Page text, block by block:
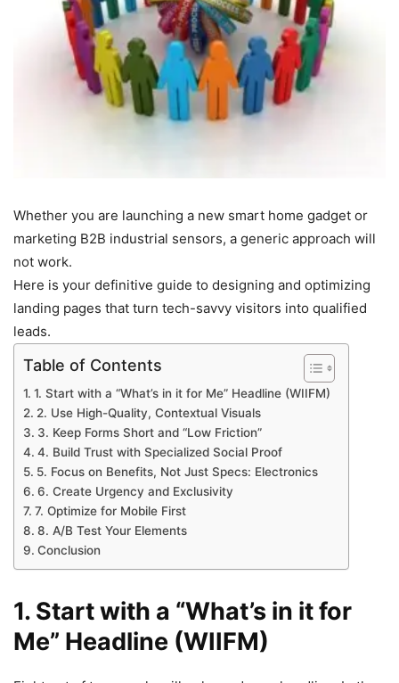
Whether you are launching a new smart home gadget or
marketing B2B industrial sensors, a generic approach will
not work.
Here is your definitive guide to designing and optimizing
landing pages that turn tech-savvy visitors into qualified
leads.
Table of Contents
1. Start with a “What’s in it for Me” Headline (WIIFM)
2. Use High-Quality, Contextual Visuals
3. Keep Forms Short and “Low Friction”
4. Build Trust with Specialized Social Proof
5. Focus on Benefits, Not Just Specs: Electronics
6. Create Urgency and Exclusivity
7. Optimize for Mobile First
8. A/B Test Your Elements
Conclusion
1. Start with a “What’s in it for
Me” Headline (WIIFM)